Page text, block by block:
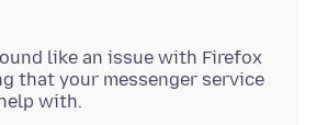
like an issue with Firefox
that your messenger service